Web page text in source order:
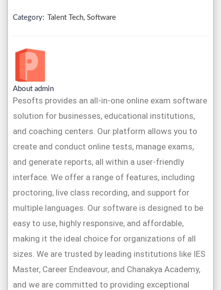
Category: Talent Tech, Software
About admin
Pesofts provides an all-in-one online exam software
solution for businesses, educational institutions,
and coaching centers. Our platform allows you to
create and conduct online tests, manage exams,
and generate reports, all within a user-friendly
interface. We offer a range of features, including
proctoring, live class recording, and support for
multiple languages. Our software is designed to be
easy to use, highly responsive, and affordable,
making it the ideal choice for organizations of all
sizes. We are trusted by leading institutions like IES
Master, Career Endeavour, and Chanakya Academy,
and we are committed to providing exceptional